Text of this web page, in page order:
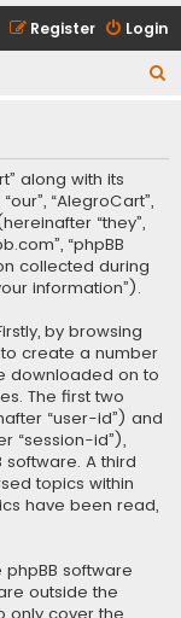
Login
Register
r
along with its
“AlegroCart”,
“they”,
“phpBB
collected during
information”).
by browsing
to create a number
downloaded on to
The first two
“user-id”) and
“session-id”),
A third
topics within
have been read,
software
outside the